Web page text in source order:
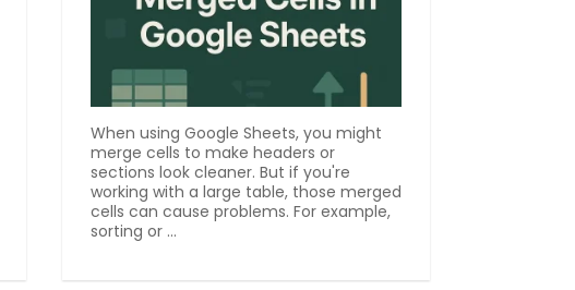
When using Google Sheets, you might
merge cells to make headers or
sections look cleaner. But if you're
working with a large table, those merged
cells can cause problems. For example,
sorting or ...